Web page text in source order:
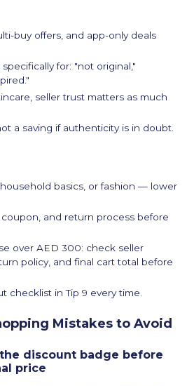
buy offers, and app-only deals
for: "not original,"
seller trust matters as much
a saving if authenticity is in doubt.
basics, or fashion — lower
and return process before
over AED 300: check seller
policy, and final cart total before
checklist in Tip 9 every time.
Mistakes to Avoid
discount badge before
price